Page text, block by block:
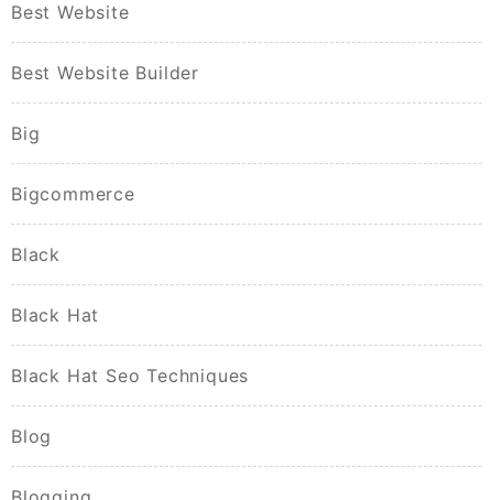
Best Website
Best Website Builder
Big
Bigcommerce
Black
Black Hat
Black Hat Seo Techniques
Blog